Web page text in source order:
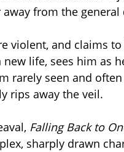
from the
violent, and claims
life, sees him as
rarely seen and
rips away the veil.
Falling Back to
sharply drawn